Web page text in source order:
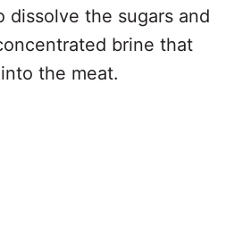
dissolve the sugars and
brine that
the meat.